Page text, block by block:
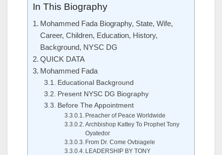
In This Biography
Mohammed Fada Biography, State, Wife,
Career, Children, Education, History,
Background, NYSC DG
QUICK DATA
Mohammed Fada
Educational Background
Present NYSC DG Biography
Before The Appointment
Preacher of Peace Worldwide
Archbishop Kattey To Prophet Tony
Oyatedor
From Dr. Come Ovbiagele
LEADERSHIP BY TONY